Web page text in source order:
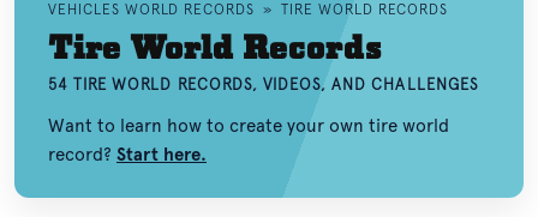
VEHICLES WORLD RECORDS » TIRE WORLD RECORDS
Tire World Records
54 TIRE WORLD RECORDS, VIDEOS, AND CHALLENGES
Want to learn how to create your own tire world
record? Start here.